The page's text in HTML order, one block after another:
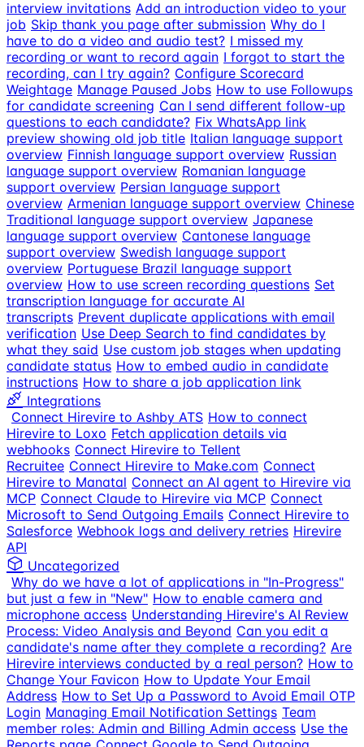
interview invitations Add an introduction video to your
job Skip thank you page after submission Why do I
have to do a video and audio test? I missed my
recording or want to record again I forgot to start the
recording, can I try again? Configure Scorecard
Weightage Manage Paused Jobs How to use Followups
for candidate screening Can I send different follow-up
questions to each candidate? Fix WhatsApp link
preview showing old job title Italian language support
overview Finnish language support overview Russian
language support overview Romanian language
support overview Persian language support
overview Armenian language support overview Chinese
Traditional language support overview Japanese
language support overview Cantonese language
support overview Swedish language support
overview Portuguese Brazil language support
overview How to use screen recording questions Set
transcription language for accurate AI
transcripts Prevent duplicate applications with email
verification Use Deep Search to find candidates by
what they said Use custom job stages when updating
candidate status How to embed audio in candidate
instructions How to share a job application link
Integrations
Connect Hirevire to Ashby ATS How to connect
Hirevire to Loxo Fetch application details via
webhooks Connect Hirevire to Tellent
Recruitee Connect Hirevire to Make.com Connect
Hirevire to Manatal Connect an AI agent to Hirevire via
MCP Connect Claude to Hirevire via MCP Connect
Microsoft to Send Outgoing Emails Connect Hirevire to
Salesforce Webhook logs and delivery retries Hirevire
API
Uncategorized
Why do we have a lot of applications in "In-Progress"
but just a few in "New" How to enable camera and
microphone access Understanding Hirevire's AI Review
Process: Video Analysis and Beyond Can you edit a
candidate's name after they complete a recording? Are
Hirevire interviews conducted by a real person? How to
Change Your Favicon How to Update Your Email
Address How to Set Up a Password to Avoid Email OTP
Login Managing Email Notification Settings Team
member roles: Admin and Billing Admin access Use the